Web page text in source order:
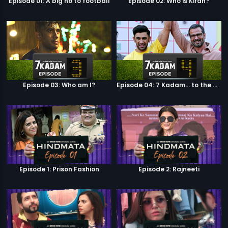
Episode 03: Who am I? Episode 04: 7 Kadam... to the game of life
Episode 1: Prison Fashion Episode 2: Rajneeti